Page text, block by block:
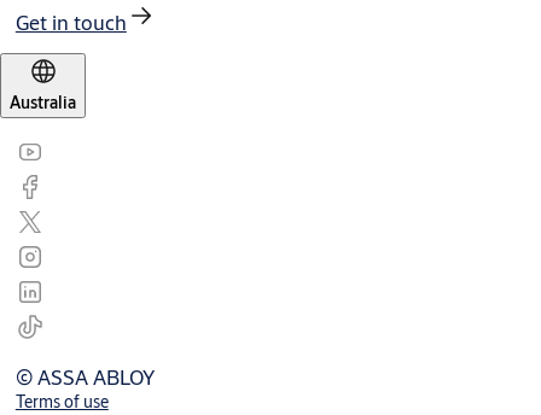
Get in touch
Australia
© ASSA ABLOY
Terms of use